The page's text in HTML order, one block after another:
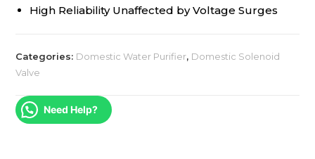
High Reliability Unaffected by Voltage Surges
Categories: Domestic Water Purifier, Domestic Solenoid
Valve
Need Help?